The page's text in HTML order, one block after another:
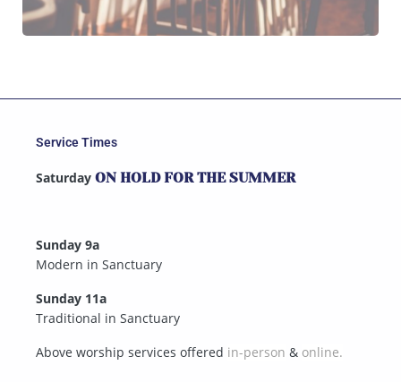
Service Times
Saturday ON HOLD FOR THE SUMMER
Sunday 9a
Modern in Sanctuary
Sunday 11a
Traditional in Sanctuary
Above worship services offered in-person & online.